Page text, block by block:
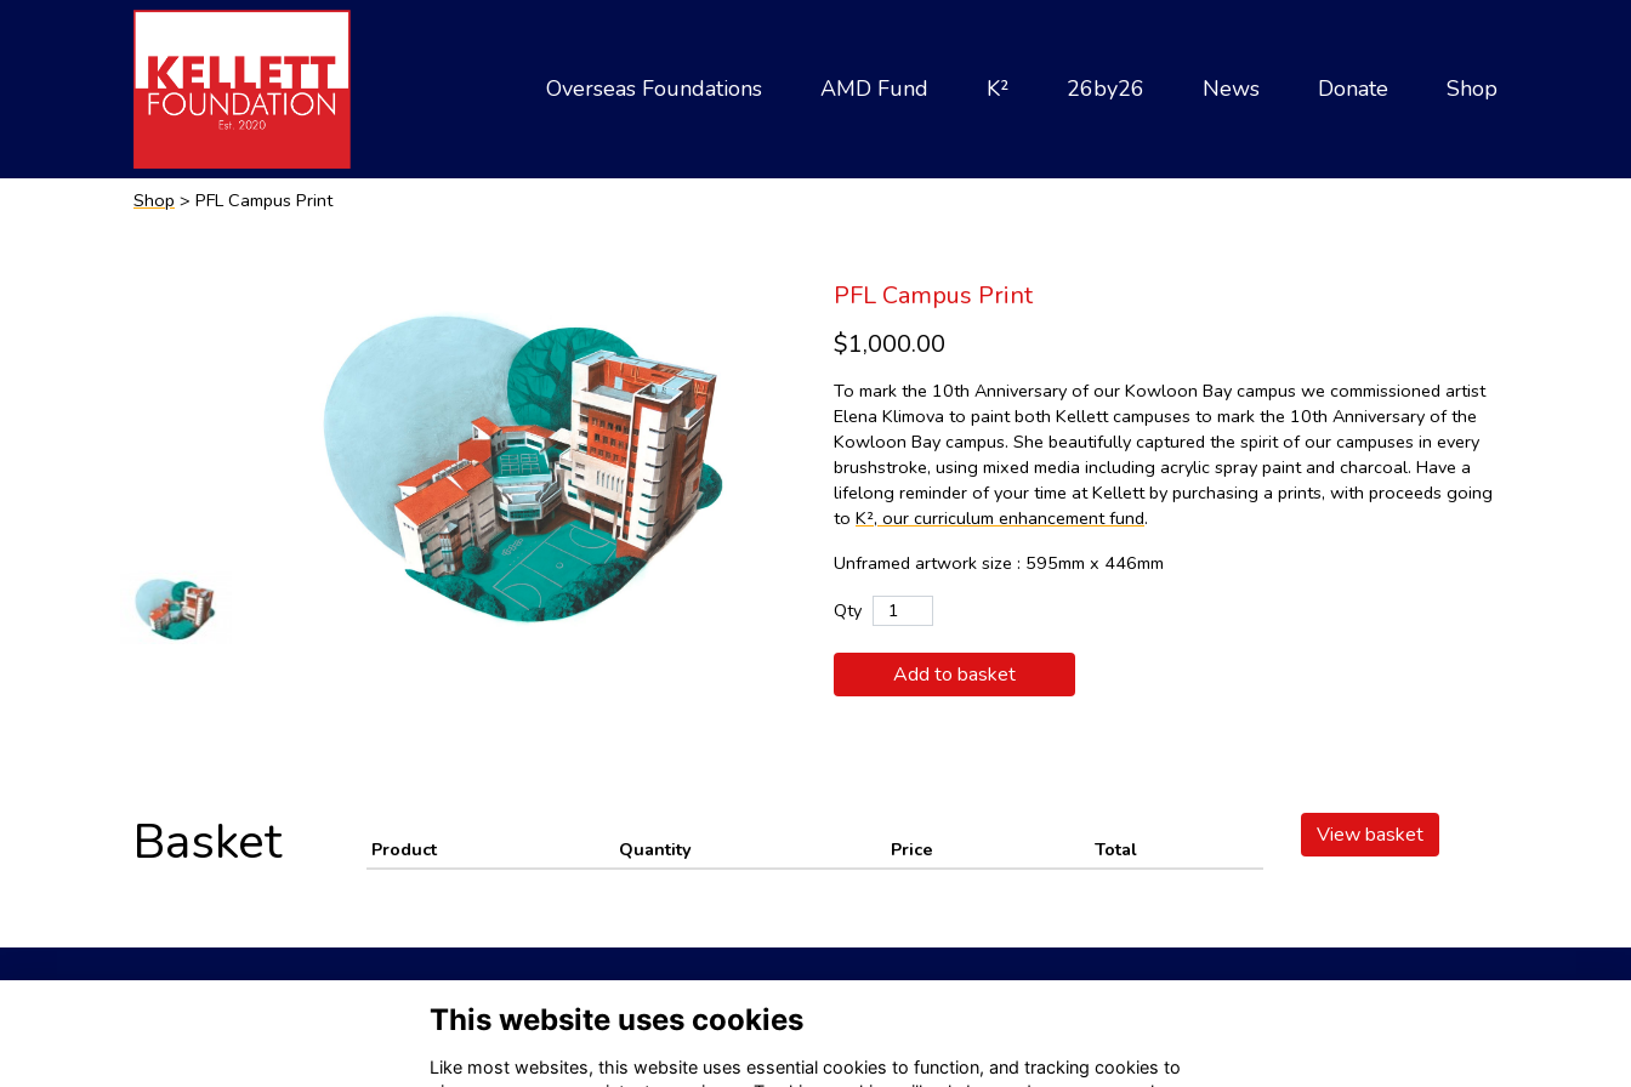
Overseas Foundations AMD Fund K² 26by26 News Donate Shop
Shop > PFL Campus Print
PFL Campus Print
$1,000.00
To mark the 10th Anniversary of our Kowloon Bay campus we commissioned artist
Elena Klimova to paint both Kellett campuses to mark the 10th Anniversary of the
Kowloon Bay campus. She beautifully captured the spirit of our campuses in every
brushstroke, using mixed media including acrylic spray paint and charcoal. Have a
lifelong reminder of your time at Kellett by purchasing a prints, with proceeds going
to K², our curriculum enhancement fund.
Unframed artwork size : 595mm x 446mm
Qty
Add to basket
Basket Product Quantity Price Total
View basket
Visit Kellett School website Visit Old Kellettonians website Privacy Contact Us About
This website uses cookies
Like most websites, this website uses essential cookies to function, and tracking cookies to